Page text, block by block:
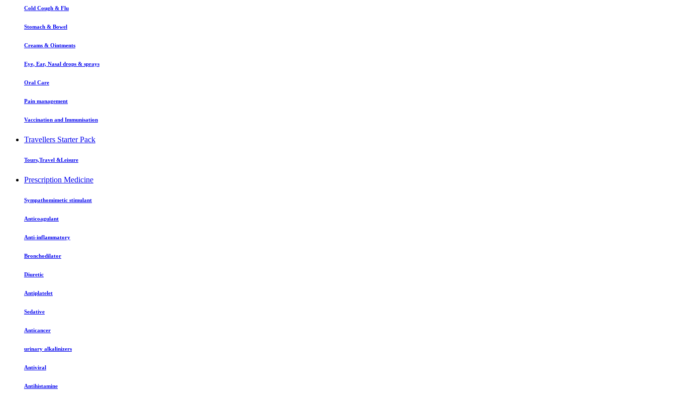
Cold Cough & Flu
Stomach & Bowel
Creams & Ointments
Eye, Ear, Nasal drops & sprays
Oral Care
Pain management
Vaccination and Immunisation
Travellers Starter Pack
Tours,Travel &Leisure
Prescription Medicine
Sympathomimetic stimulant
Anticoagulant
Anti-inflammatory
Bronchodilator
Diuretic
Antiplatelet
Sedative
Anticancer
urinary alkalinizers
Antiviral
Antihistamine